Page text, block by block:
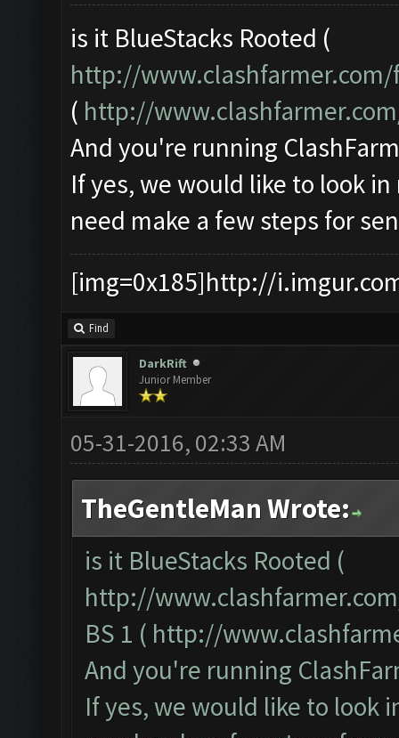
is it BlueStacks Rooted (
http://
( http://
And you're running
If yes, we would like to look
need make a few steps for
[img=0x185]http://
Find
DarkRift
Junior Member
05-31-2016, 02:33 AM
TheGentleMan Wrote:
is it BlueStacks Rooted (
http://
BS 1 ( http://
And you're running
If yes, we would like to look